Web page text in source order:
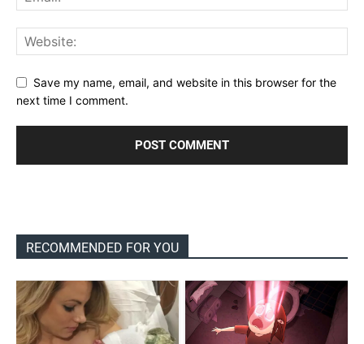
Save my name, email, and website in this browser for the
next time I comment.
RECOMMENDED FOR YOU